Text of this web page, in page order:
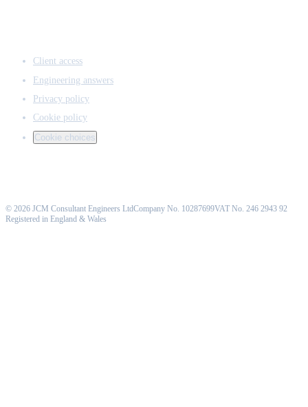
Client access
Engineering answers
Privacy policy
Cookie policy
Cookie choices
© 2026 JCM Consultant Engineers LtdCompany No. 10287699VAT No. 246 2943 92
Registered in England & Wales